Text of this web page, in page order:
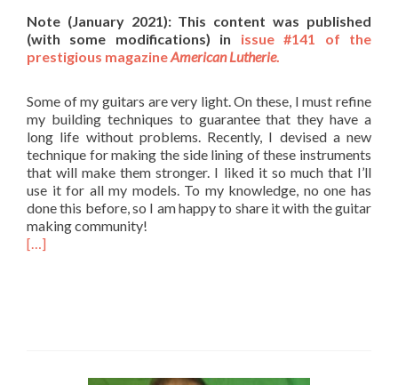
Note (January 2021): This content was published
(with some modifications) in issue #141 of the
prestigious magazineAmerican Lutherie.
Some of my guitars are very light. On these, I must refine
my building techniques to guarantee that they have a
long life without problems. Recently, I devised a new
technique for making the side lining of these instruments
that will make them stronger. I liked it so much that I’ll
use it for all my models. To my knowledge, no one has
done this before, so I am happy to share it with the guitar
making community!
[…]